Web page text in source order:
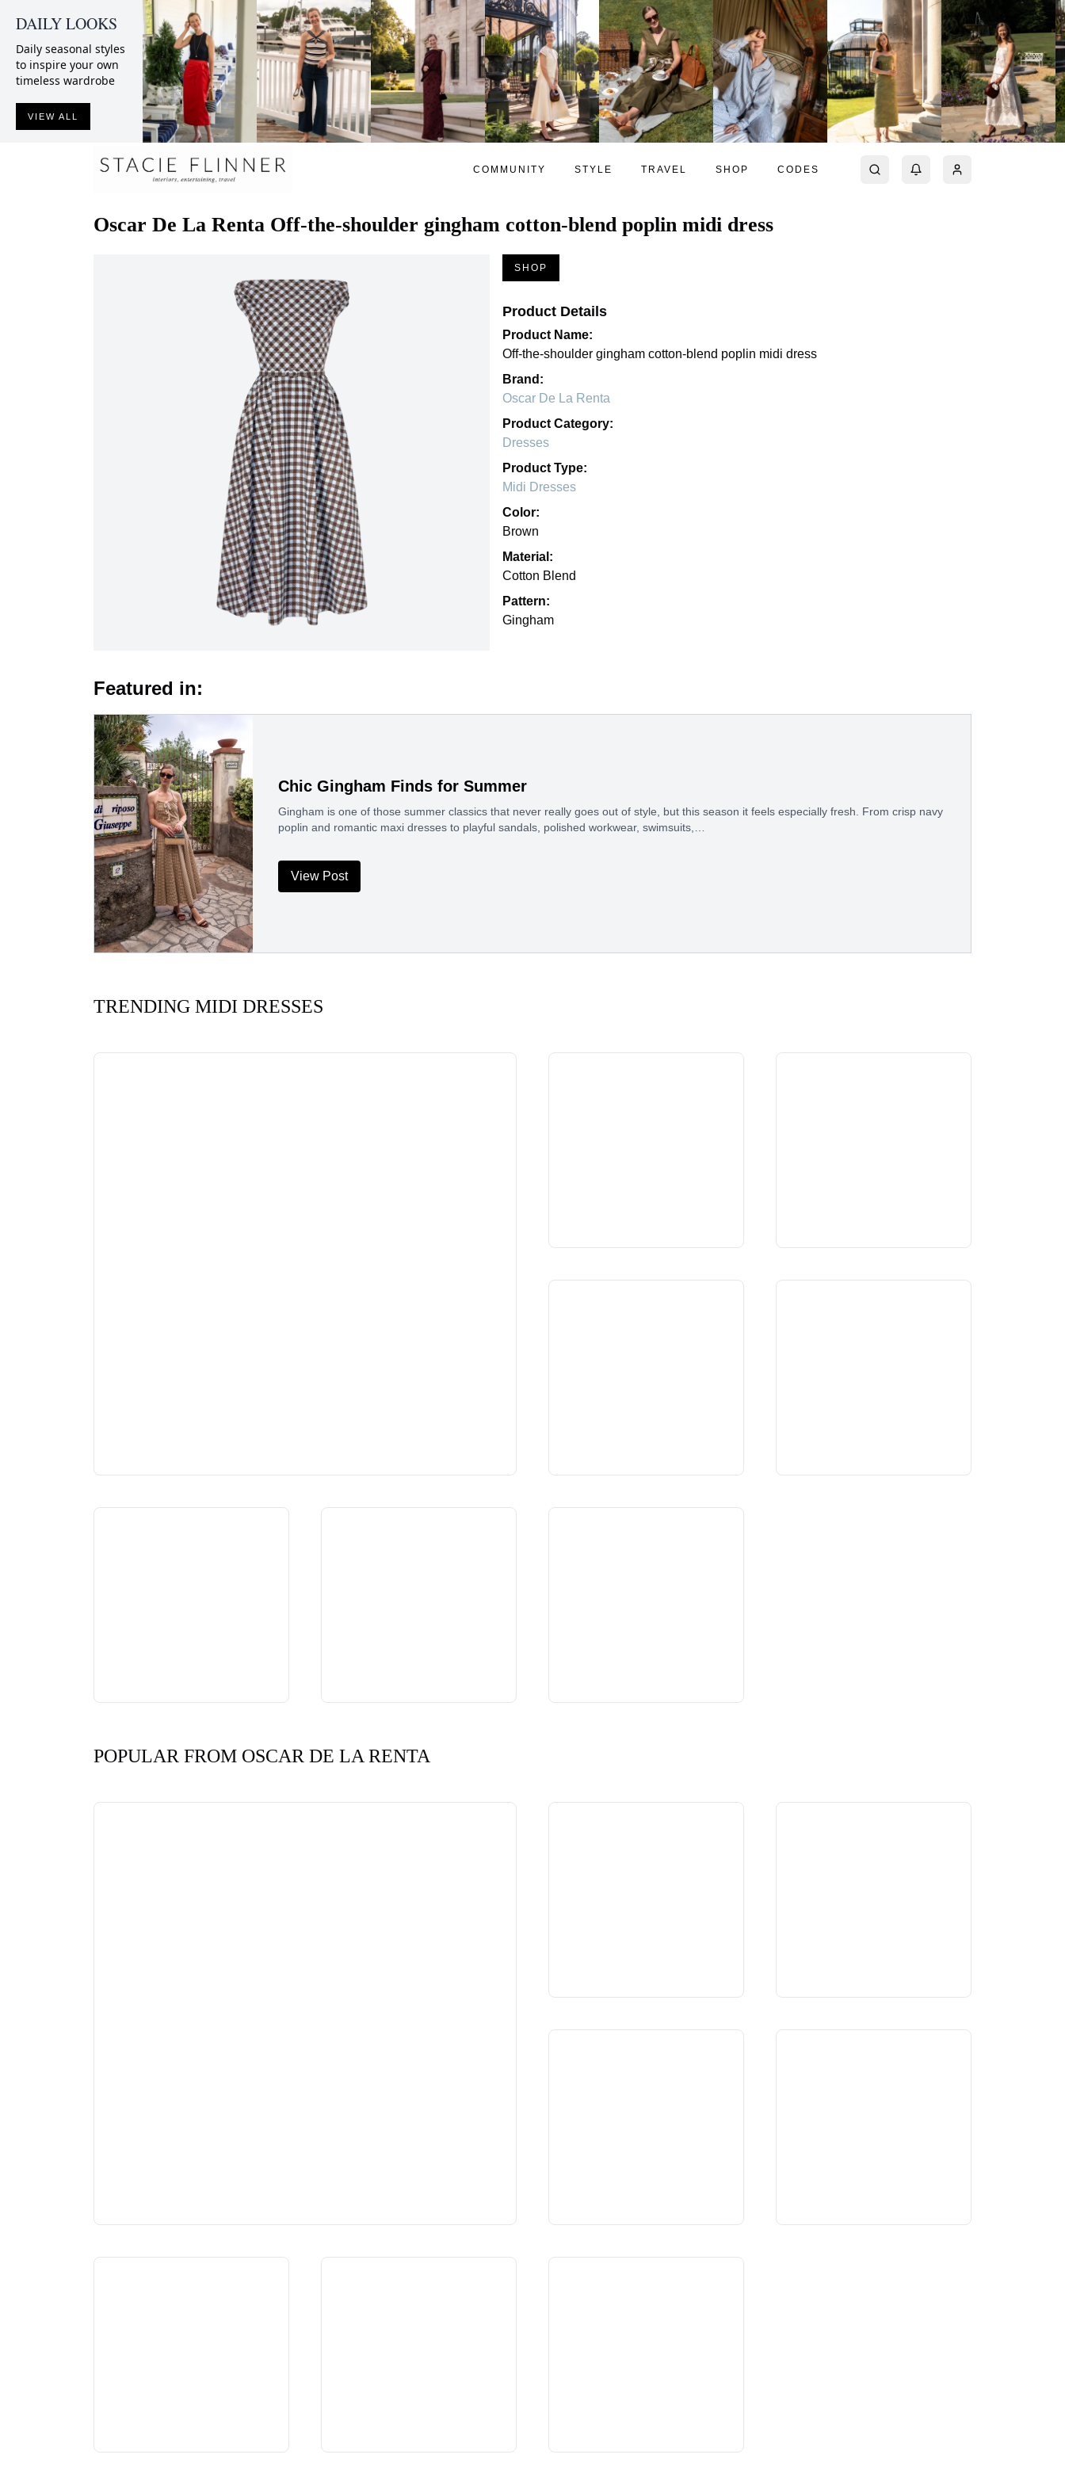
DAILY LOOKS
Daily seasonal styles
to inspire your own
timeless wardrobe
VIEW ALL
COMMUNITY STYLE TRAVEL SHOP CODES
Oscar De La Renta Off-the-shoulder gingham cotton-blend poplin midi dress
SHOP
Product Details
Product Name:
Off-the-shoulder gingham cotton-blend poplin midi dress
Brand:
Oscar De La Renta
Product Category:
Dresses
Product Type:
Midi Dresses
Color:
Brown
Material:
Cotton Blend
Pattern:
Gingham
Featured in:
Chic Gingham Finds for Summer
Gingham is one of those summer classics that never really goes out of style, but this season it feels especially fresh. From crisp navy
poplin and romantic maxi dresses to playful sandals, polished workwear, swimsuits,…
View Post
TRENDING MIDI DRESSES
POPULAR FROM OSCAR DE LA RENTA